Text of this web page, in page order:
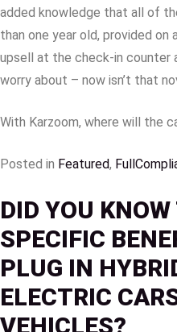
added knowledge that all of
than one year old, provided on
upsell at the check-in counter
worry about – now isn’t that
With Karzoom, where will the
Posted in Featured,
DID YOU
SPECIFIC
PLUG IN
ELECTRIC
VEHICLES?